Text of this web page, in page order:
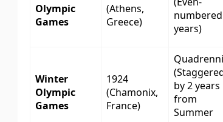
Olympic
Games
(Athens,
Greece)
numbered
years)
Winter
Olympic
Games
1924
(Chamonix,
France)
by 2 years
from
Summer